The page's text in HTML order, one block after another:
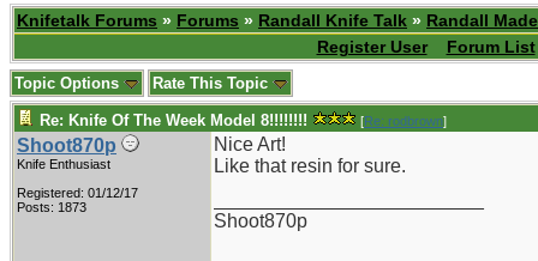
Knifetalk Forums » Forums » Randall Knife Talk » Randall
Register User
Forum List
Topic Options Rate This Topic
Re: Knife Of The Week Model 8!!!!!!!! [Re: rodbrown]
Shoot870p
Knife Enthusiast
Registered: 01/12/17
Posts: 1873
Nice Art!
Like that resin for sure.
Shoot870p